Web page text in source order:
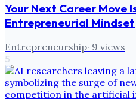
Your Next Career Move
Entrepreneurial Mindset
Entrepreneurship· 9 views
5